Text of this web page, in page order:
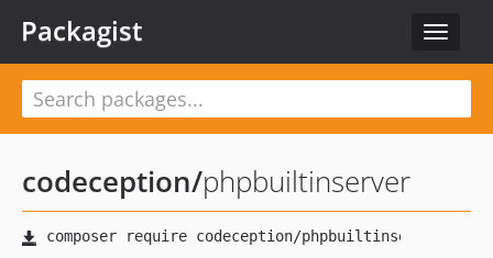
Toggle
Packagist
codeception/phpbuiltinserver